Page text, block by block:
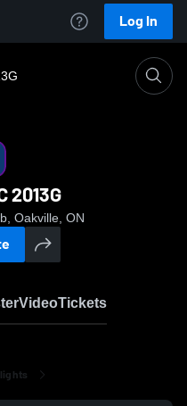
Log In
2013G
Oakville, ON
VideoTickets